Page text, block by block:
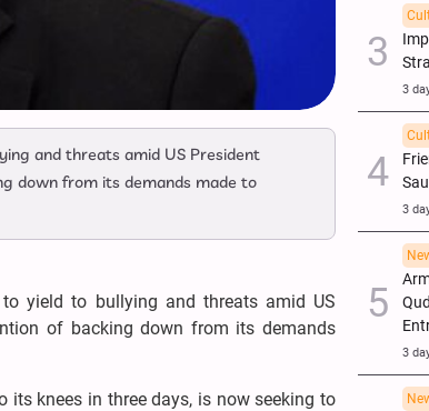
and threats amid US President
down from its demands made to
to yield to bullying and threats amid US
of backing down from its demands
its knees in three days, is now seeking to
3
3
3